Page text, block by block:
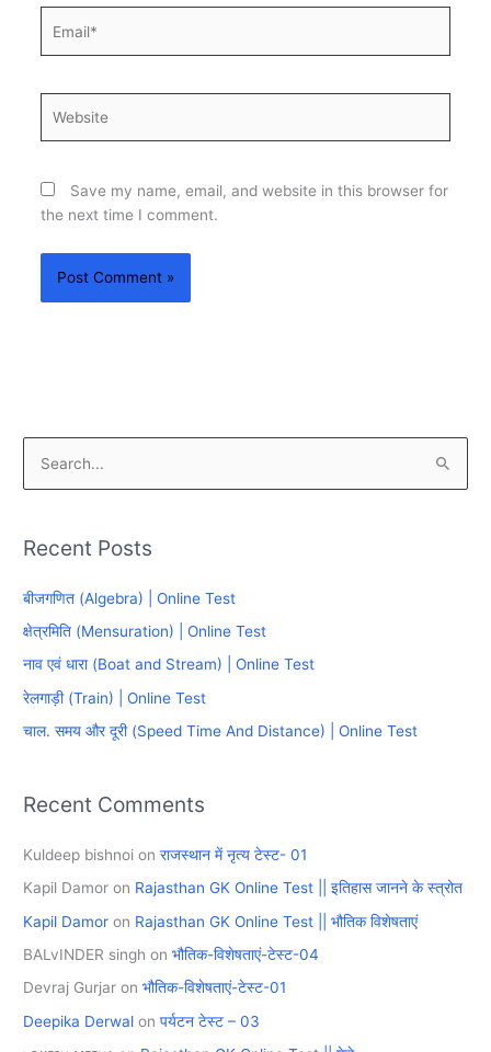
Save my name, email, and website in this browser for
the next time I comment.
r
c
o
r
:
Recent Posts
बीजगणित (Algebra) | Online Test
क्षेत्रमिति (Mensuration) | Online Test
नाव एवं धारा (Boat and Stream) | Online Test
रेलगाड़ी (Train) | Online Test
चाल. समय और दूरी (Speed Time And Distance) | Online Test
Recent Comments
Kuldeep bishnoi onराजस्थान में नृत्य टेस्ट- 01
Kapil Damor on Rajasthan GK Online Test || इतिहास जानने के स्त्रोत
Kapil Damor on Rajasthan GK Online Test || भौतिक विशेषताएं
BALvINDER singh onभौतिक-विशेषताएं-टेस्ट-04
Devraj Gurjar onभौतिक-विशेषताएं-टेस्ट-01
Deepika Derwal onपर्यटन टेस्ट – 03